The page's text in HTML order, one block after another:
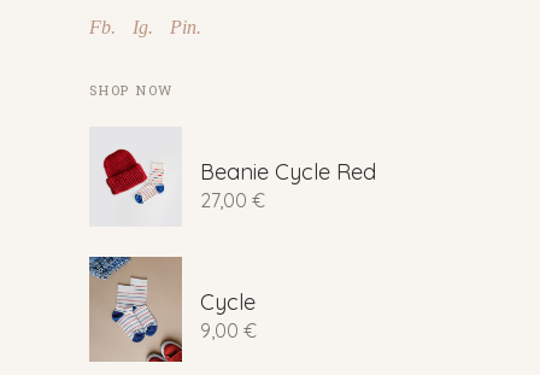
Fb. Ig. Pin.
SHOP NOW
Beanie Cycle Red
27,00 €
Cycle
9,00 €